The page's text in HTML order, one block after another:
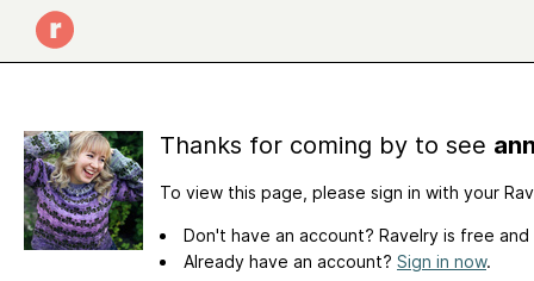
Thanks for coming by to see
To view this page, please sign in with your
Don't have an account? Ravelry is free
Already have an account? Sign in now.